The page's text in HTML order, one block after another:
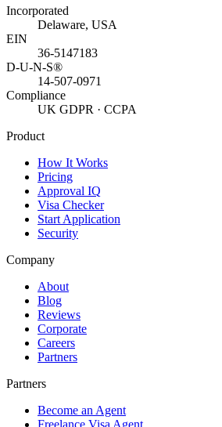
Incorporated
Delaware, USA
EIN
36-5147183
D-U-N-S®
14-507-0971
Compliance
UK GDPR · CCPA
Product
How It Works
Pricing
Approval IQ
Visa Checker
Start Application
Security
Company
About
Blog
Reviews
Corporate
Careers
Partners
Partners
Become an Agent